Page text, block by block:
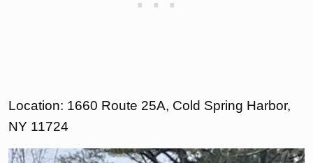
Location: 1660 Route 25A, Cold Spring Harbor,
NY 11724